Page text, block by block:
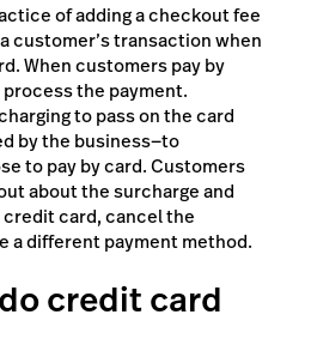
of adding a checkout fee
customer’s transaction when
When customers pay by
the payment.
to pass on the card
by the business—to
to pay by card. Customers
about the surcharge and
card, cancel the
a different payment method.
credit card